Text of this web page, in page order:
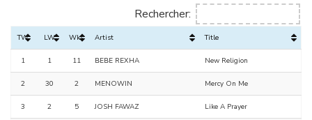
Rechercher:
TW LW Wks Artist Title
1 1 11 BEBE REXHA New Religion
2 30 2 MENOWIN Mercy On Me
3 2 5 JOSH FAWAZ Like A Prayer